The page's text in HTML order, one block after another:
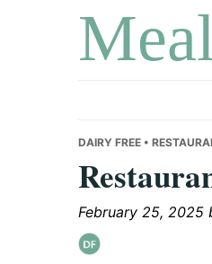
DAIRY FREE •
February 25, 2025